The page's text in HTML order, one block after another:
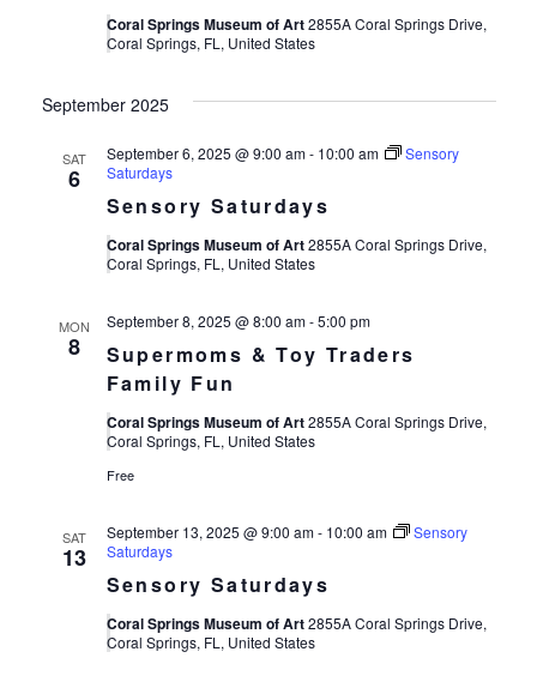
Coral Springs Museum of Art2855A Coral Springs Drive,
Coral Springs, FL, United States
September 2025
SAT
6
Sensory Saturdays
September 6, 2025 @ 9:00 am- 10:00 am
Sensory
Saturdays
Coral Springs Museum of Art2855A Coral Springs Drive,
Coral Springs, FL, United States
MON
8
Supermoms & Toy Traders
Family Fun
September 8, 2025 @ 8:00 am-5:00 pm
Coral Springs Museum of Art2855A Coral Springs Drive,
Coral Springs, FL, United States
Free
SAT
13
Sensory Saturdays
September 13, 2025 @ 9:00 am- 10:00 am
Sensory
Saturdays
Coral Springs Museum of Art2855A Coral Springs Drive,
Coral Springs, FL, United States